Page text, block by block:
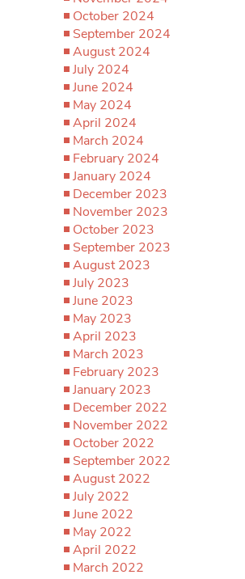
October 2024
September 2024
August 2024
July 2024
June 2024
May 2024
April 2024
March 2024
February 2024
January 2024
December 2023
November 2023
October 2023
September 2023
August 2023
July 2023
June 2023
May 2023
April 2023
March 2023
February 2023
January 2023
December 2022
November 2022
October 2022
September 2022
August 2022
July 2022
June 2022
May 2022
April 2022
March 2022